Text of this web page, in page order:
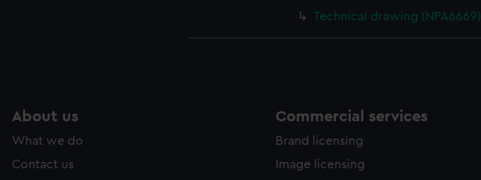
Technical drawing (NPA6669)
About us
What we do
Contact us
Commercial services
Brand licensing
Image licensing